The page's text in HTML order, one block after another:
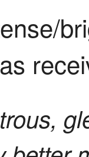
as